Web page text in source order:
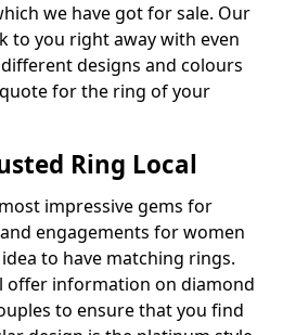
we have got for sale. Our
to you right away with even
designs and colours
for the ring of your
Ring Local
impressive gems for
engagements for women
to have matching rings.
offer information on diamond
to ensure that you find